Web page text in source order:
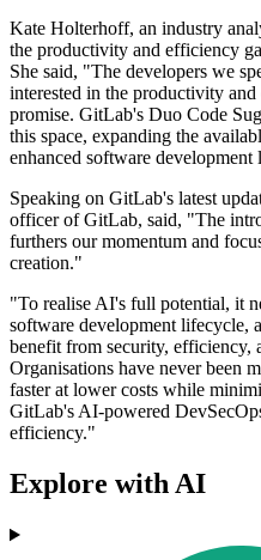
Kate Holterhoff, an industry
the productivity and efficiency
She said, "The developers we
interested in the productivity
promise. GitLab's Duo Code
this space, expanding the
enhanced software
Speaking on GitLab's latest
officer of GitLab, said, "The
furthers our momentum and
creation."
"To realise AI's full potential, it
software development lifecycle,
benefit from security, efficiency,
Organisations have never been
faster at lower costs while
GitLab's AI-powered
efficiency."
Explore with AI